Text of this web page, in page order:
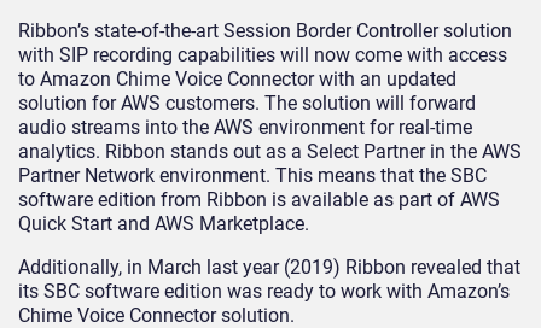
Ribbon’s state-of-the-art Session Border Controller solution
with SIP recording capabilities will now come with access
to Amazon Chime Voice Connector with an updated
solution for AWS customers. The solution will forward
audio streams into the AWS environment for real-time
analytics. Ribbon stands out as a Select Partner in the AWS
Partner Network environment. This means that the SBC
software edition from Ribbon is available as part of AWS
Quick Start and AWS Marketplace.
Additionally, in March last year (2019) Ribbon revealed that
its SBC software edition was ready to work with Amazon’s
Chime Voice Connector solution.